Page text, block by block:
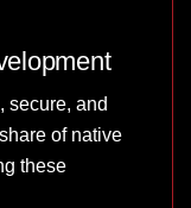
secure, and
of native
these